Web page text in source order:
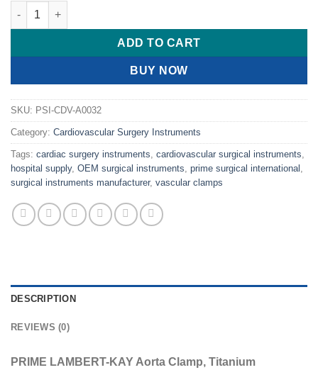
PRIME LAMBERT-KAY Aorta Clamp, Titanium quantity
ADD TO CART
BUY NOW
SKU: PSI-CDV-A0032
Category: Cardiovascular Surgery Instruments
Tags: cardiac surgery instruments cardiovascular surgical instruments
hospital supply, OEM surgical instruments prime surgical international
surgical instruments manufacturer, vascular clamps
DESCRIPTION
REVIEWS (0)
PRIME LAMBERT-KAY Aorta Clamp, Titanium